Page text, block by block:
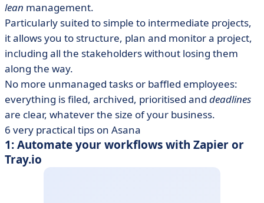
lean management.
Particularly suited to simple to intermediate projects,
it allows you to structure, plan and monitor a project,
including all the stakeholders without losing them
along the way.
No more unmanaged tasks or baffled employees:
everything is filed, archived, prioritised and deadlines
are clear, whatever the size of your business.
6 very practical tips on Asana
1: Automate your workflows with Zapier or
Tray.io